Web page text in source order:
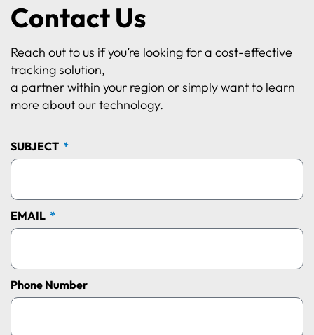
Contact Us
Reach out to us if you’re looking for a cost-effective
tracking solution,
a partner within your region or simply want to learn
more about our technology.
SUBJECT
EMAIL
Phone Number